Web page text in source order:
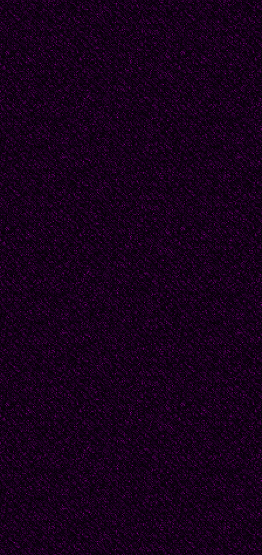
Like an alley cat,
regular feeding.
'I'm sorry.'
'I know you are
eyes with the sleeve
smudged. 'You're the
He let out a mirthless
since they were
more. He used to
doorstep she would
for good. He would
'You can't stay here
'Please Matt. I can't
thought he was